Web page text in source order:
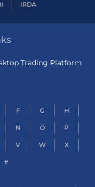
IRDA
Trading Platform
F G H
N O P
V W X
#